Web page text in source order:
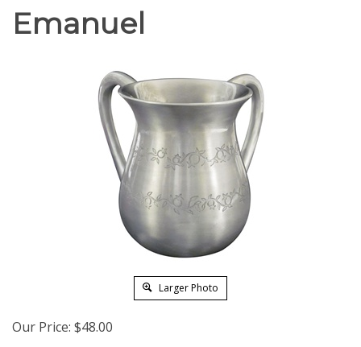
Emanuel
Larger Photo
Our Price: $48.00